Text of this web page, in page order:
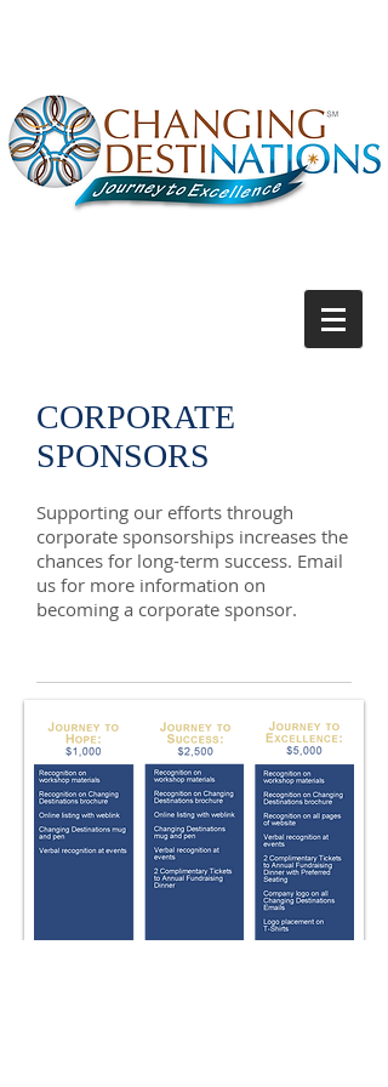
CORPORATE
SPONSORS
Supporting our efforts through
corporate sponsorships increases the
chances for long-term success. Email
us for more information on
becoming a corporate sponsor.